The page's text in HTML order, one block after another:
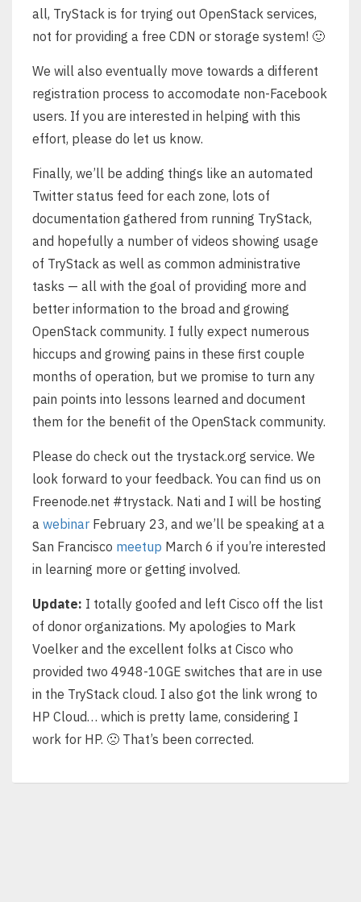
all, TryStack is for trying out OpenStack services,
not for providing a free CDN or storage system! 🙂
We will also eventually move towards a different
registration process to accomodate non-Facebook
users. If you are interested in helping with this
effort, please do let us know.
Finally, we’ll be adding things like an automated
Twitter status feed for each zone, lots of
documentation gathered from running TryStack,
and hopefully a number of videos showing usage
of TryStack as well as common administrative
tasks — all with the goal of providing more and
better information to the broad and growing
OpenStack community. I fully expect numerous
hiccups and growing pains in these first couple
months of operation, but we promise to turn any
pain points into lessons learned and document
them for the benefit of the OpenStack community.
Please do check out the trystack.org service. We
look forward to your feedback. You can find us on
Freenode.net #trystack. Nati and I will be hosting
a webinar February 23, and we’ll be speaking at a
San Francisco meetup March 6 if you’re interested
in learning more or getting involved.
Update: I totally goofed and left Cisco off the list
of donor organizations. My apologies to Mark
Voelker and the excellent folks at Cisco who
provided two 4948-10GE switches that are in use
in the TryStack cloud. I also got the link wrong to
HP Cloud… which is pretty lame, considering I
work for HP. 🙁 That’s been corrected.